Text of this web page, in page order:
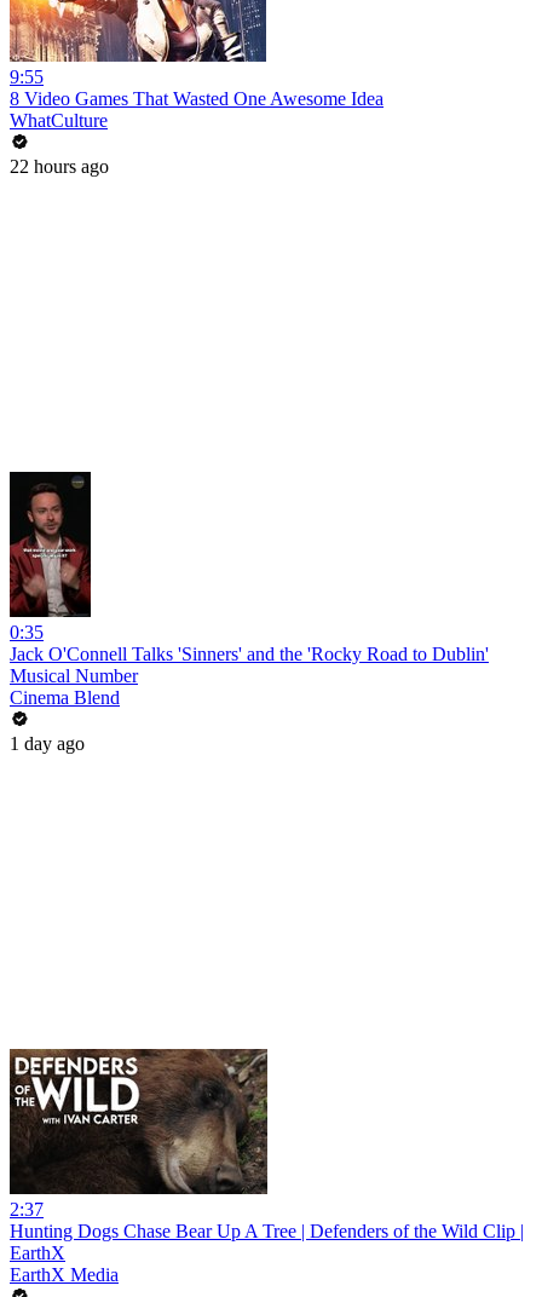
9:55
8 Video Games That Wasted One Awesome Idea
WhatCulture
22 hours ago
0:35
Jack O'Connell Talks 'Sinners' and the 'Rocky Road to Dublin'
Musical Number
Cinema Blend
1 day ago
2:37
Hunting Dogs Chase Bear Up A Tree | Defenders of the Wild Clip |
EarthX
EarthX Media